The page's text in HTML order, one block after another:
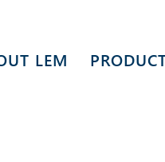
LEM